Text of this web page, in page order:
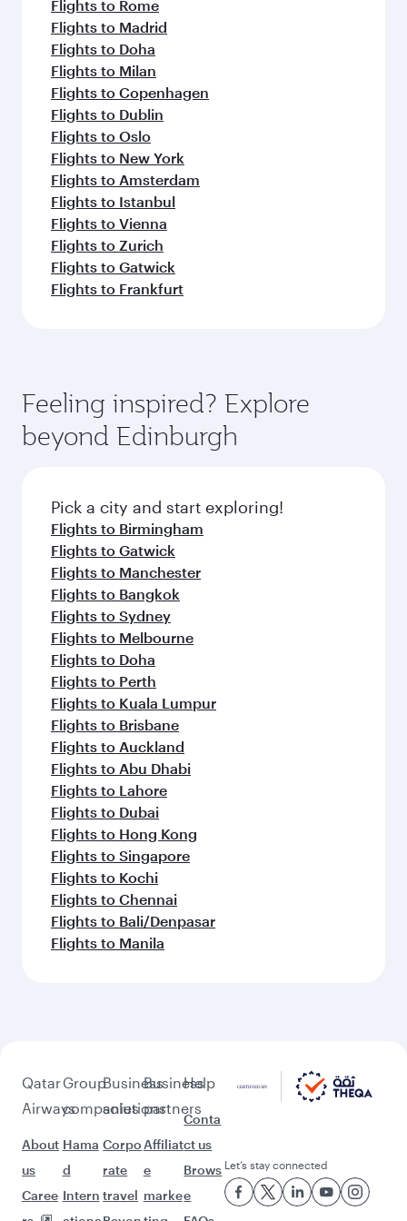
Flights to Rome
Flights to Madrid
Flights to Doha
Flights to Milan
Flights to Copenhagen
Flights to Dublin
Flights to Oslo
Flights to New York
Flights to Amsterdam
Flights to Istanbul
Flights to Vienna
Flights to Zurich
Flights to Gatwick
Flights to Frankfurt
Feeling inspired? Explore
beyond Edinburgh
Pick a city and start exploring!
Flights to Birmingham
Flights to Gatwick
Flights to Manchester
Flights to Bangkok
Flights to Sydney
Flights to Melbourne
Flights to Doha
Flights to Perth
Flights to Kuala Lumpur
Flights to Brisbane
Flights to Auckland
Flights to Abu Dhabi
Flights to Lahore
Flights to Dubai
Flights to Hong Kong
Flights to Singapore
Flights to Kochi
Flights to Chennai
Flights to Bali/Denpasar
Flights to Manila
Qatar
Airways
About
us
Caree
Group
companies
Hama
d
Intern
Business
solutions
Corpo
rate
travel
Business
partners
Affiliat
e
marke
Help
Conta
ct us
Brows
e
Let’s stay connected